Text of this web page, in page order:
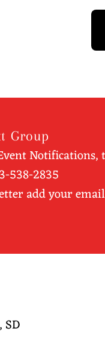
Group
538-2835
add your